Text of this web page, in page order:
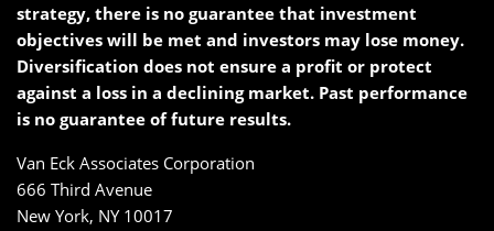
strategy, there is no guarantee that investment
objectives will be met and investors may lose money.
Diversification does not ensure a profit or protect
against a loss in a declining market. Past performance
is no guarantee of future results.
Van Eck Associates Corporation
666 Third Avenue
New York, NY 10017